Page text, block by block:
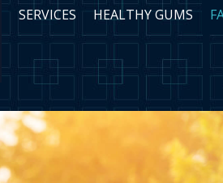
SERVICES HEALTHY GUMS